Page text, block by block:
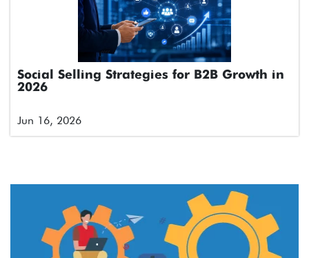
Social Selling Strategies for B2B Growth in
2026
Jun 16, 2026